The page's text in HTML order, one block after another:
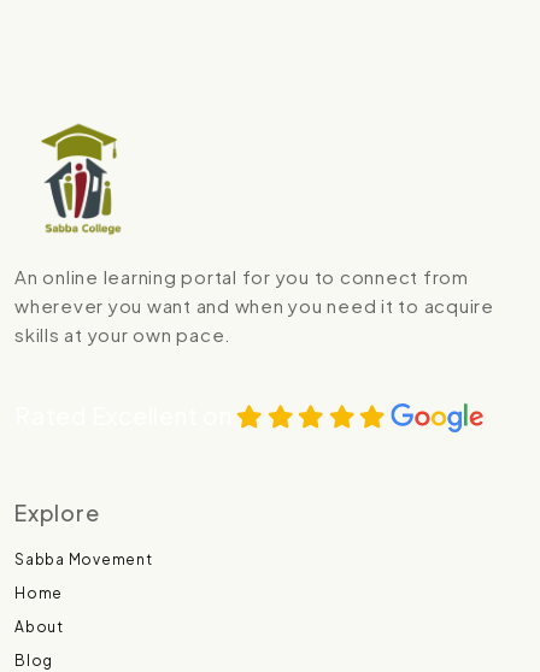
An online learning portal for you to connect from
wherever you want and when you need it to acquire
skills at your own pace.
Explore
Sabba Movement
Home
About
Blog